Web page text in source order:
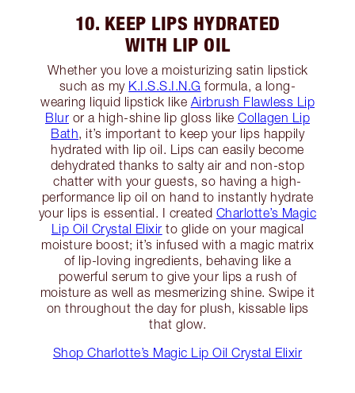
10. KEEP LIPS HYDRATED
WITH LIP OIL
Whether you love a moisturizing satin lipstick
such as my K.I.S.S.I.N.G formula, a long-
wearing liquid lipstick like Airbrush Flawless Lip
Blur or a high-shine lip gloss like Collagen Lip
Bath, it’s important to keep your lips happily
hydrated with lip oil. Lips can easily become
dehydrated thanks to salty air and non-stop
chatter with your guests, so having a high-
performance lip oil on hand to instantly hydrate
your lips is essential. I created Charlotte’s Magic
Lip Oil Crystal Elixir to glide on your magical
moisture boost; it’s infused with a magic matrix
of lip-loving ingredients, behaving like a
powerful serum to give your lips a rush of
moisture as well as mesmerizing shine. Swipe it
on throughout the day for plush, kissable lips
that glow.
Shop Charlotte’s Magic Lip Oil Crystal Elixir